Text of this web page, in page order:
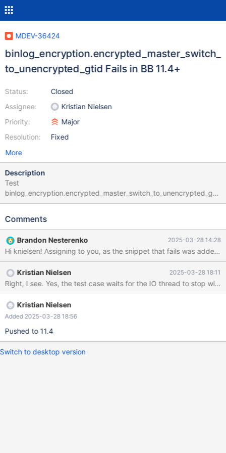
MDEV-36424
binlog_encryption.encrypted_master_switch_
to_unencrypted_gtid Fails in BB 11.4+
Status:
Assignee:
Priority:
Resolution:
Closed
Kristian Nielsen
Major
Fixed
More
Description
Test
binlog_encryption.encrypted_master_switch_to_unencrypted_gti
d fails on buildbot sporadically starting in 11.4 with error output:
d 'mix' w3 [ fail ] Test ended at 2025-03-08 22:17:20
binlog_encryption.encrypted_master_switch_to_unencrypted_gti
d mysqltest: At line 129: Slave without encryption configured
should fail to read encrypted binlog (expected 0-1-5 but got )
The result from queries just before the failure was: < snip >
###############################################
###### # Part 3: restart master again without encryption
###############################################
###### connection defaul
Comments
Brandon Nesterenko 2025-03-28 14:28
Kristian Nielsen 2025-03-28 18:11
Kristian Nielsen
Added 2025-03-28 18:56
Pushed to 11.4
Switch to desktop version